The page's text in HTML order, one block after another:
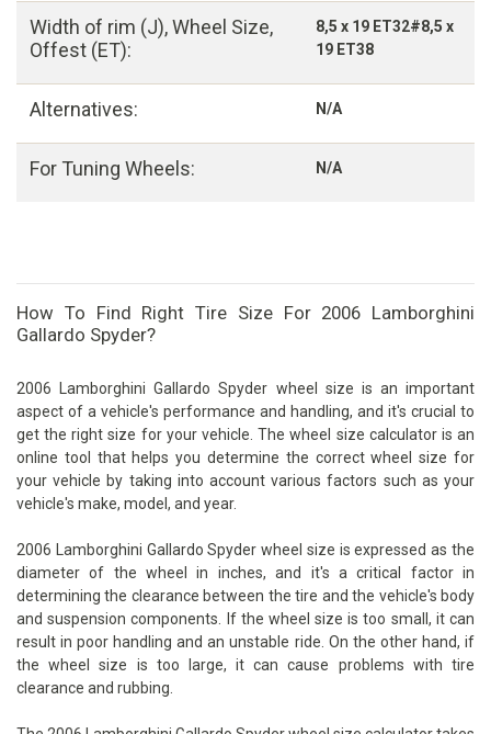
Width of rim (J), Wheel Size,
Offest (ET):
8,5 x 19 ET32#8,5 x
19 ET38
Alternatives: N/A
For Tuning Wheels: N/A
How To Find Right Tire Size For 2006 Lamborghini
Gallardo Spyder?
2006 Lamborghini Gallardo Spyder wheel size is an important
aspect of a vehicle's performance and handling, and it's crucial to
get the right size for your vehicle. The wheel size calculator is an
online tool that helps you determine the correct wheel size for
your vehicle by taking into account various factors such as your
vehicle's make, model, and year.
2006 Lamborghini Gallardo Spyder wheel size is expressed as the
diameter of the wheel in inches, and it's a critical factor in
determining the clearance between the tire and the vehicle's body
and suspension components. If the wheel size is too small, it can
result in poor handling and an unstable ride. On the other hand, if
the wheel size is too large, it can cause problems with tire
clearance and rubbing.